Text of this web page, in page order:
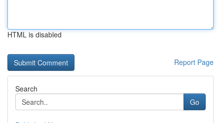
HTML is disabled
Report Page
Search
Go